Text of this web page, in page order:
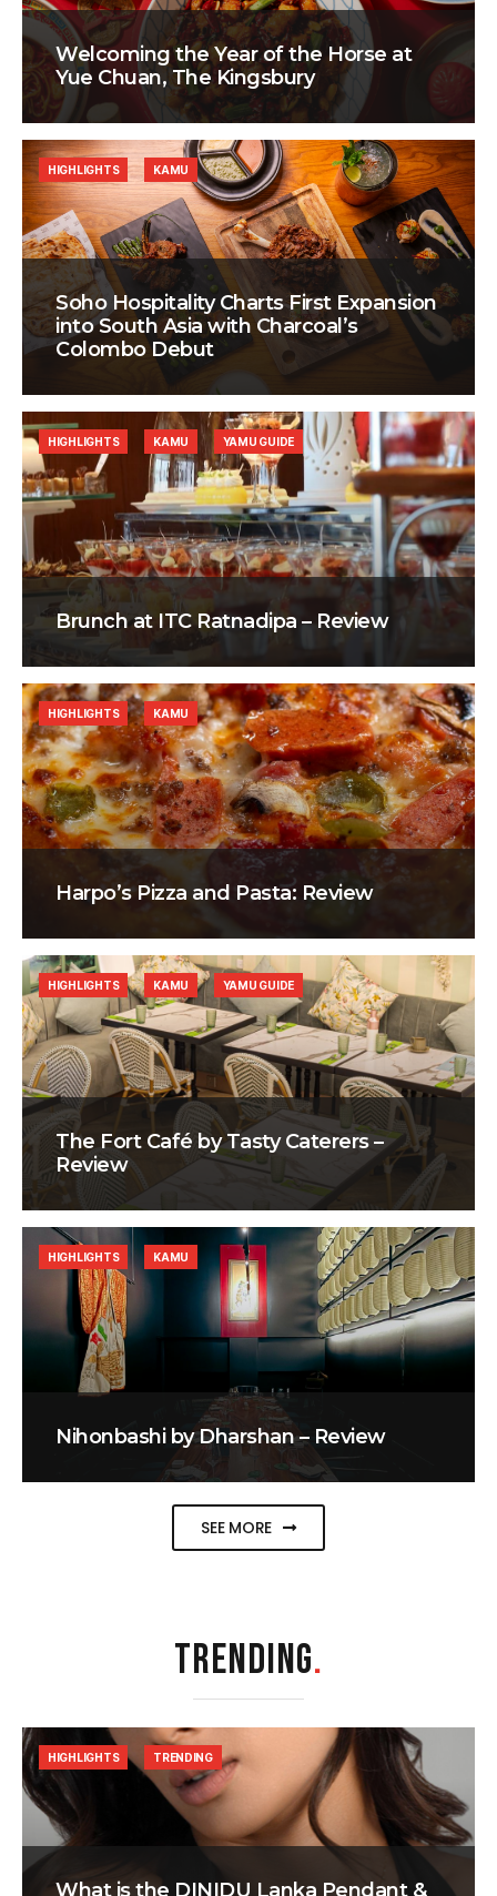
Welcoming the Year of the Horse at
Yue Chuan, The Kingsbury
Soho Hospitality Charts First Expansion
into South Asia with Charcoal’s
Colombo Debut
HIGHLIGHTS KAMU
Brunch at ITC Ratnadipa – Review
HIGHLIGHTS KAMU YAMU GUIDE
Harpo’s Pizza and Pasta: Review
HIGHLIGHTS KAMU
The Fort Café by Tasty Caterers –
Review
HIGHLIGHTS KAMU YAMU GUIDE
Nihonbashi by Dharshan – Review
HIGHLIGHTS KAMU
SEE MORE
TRENDING.
What is the DINIDU Lanka Pendant &
HIGHLIGHTS TRENDING